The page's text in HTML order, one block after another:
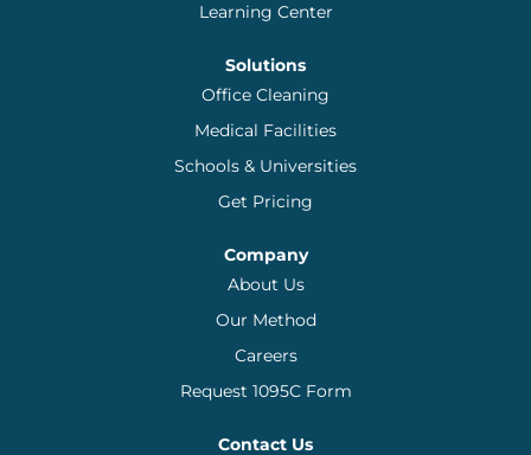
Learning Center
Solutions
Office Cleaning
Medical Facilities
Schools & Universities
Get Pricing
Company
About Us
Our Method
Careers
Request 1095C Form
Contact Us